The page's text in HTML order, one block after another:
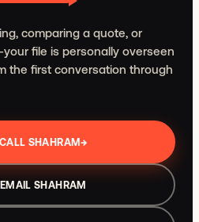
comparing a quote, or
file is personally overseen
the first conversation through
CALL SHAHRAM→
EMAIL SHAHRAM